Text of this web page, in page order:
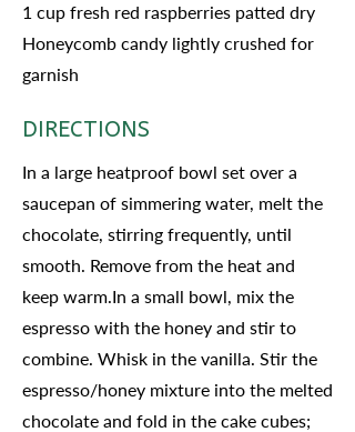
1 cup fresh red raspberries patted dry
Honeycomb candy lightly crushed for
garnish
DIRECTIONS
In a large heatproof bowl set over a
saucepan of simmering water, melt the
chocolate, stirring frequently, until
smooth. Remove from the heat and
keep warm.In a small bowl, mix the
espresso with the honey and stir to
combine. Whisk in the vanilla. Stir the
espresso/honey mixture into the melted
chocolate and fold in the cake cubes;